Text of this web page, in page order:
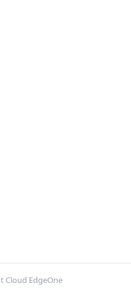
Cloud EdgeOne